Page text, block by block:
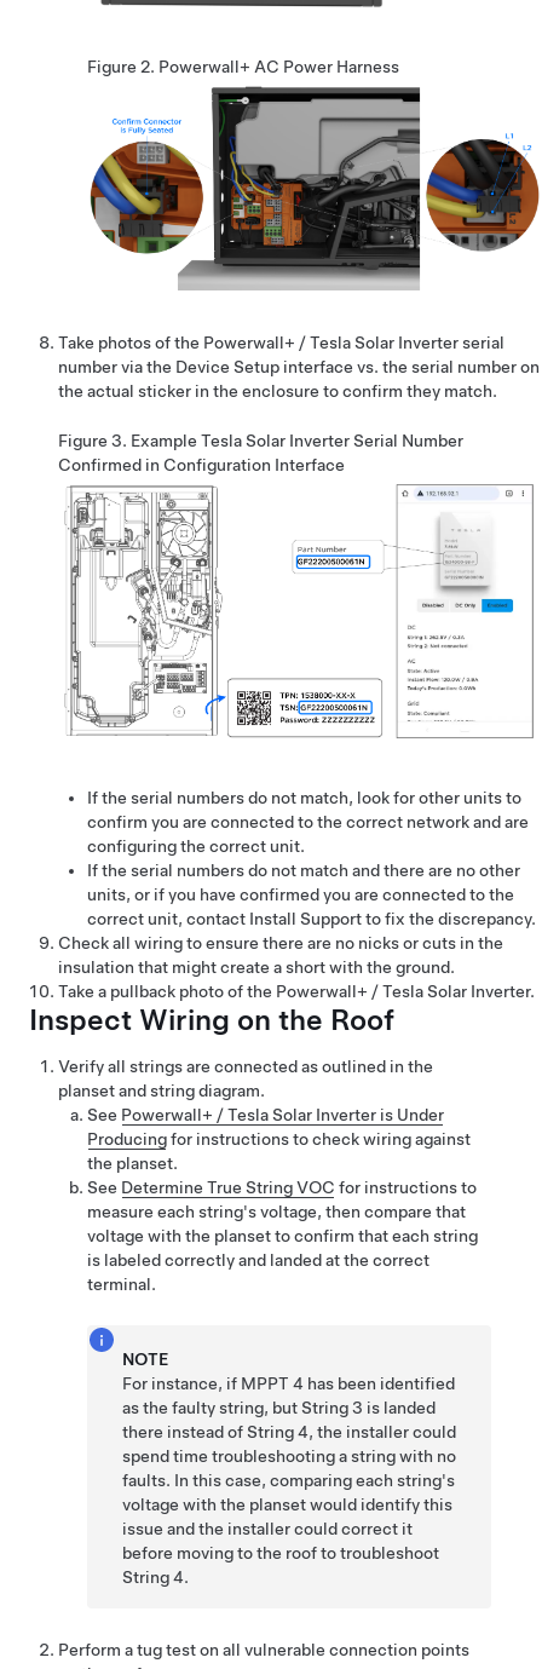
Figure 2. Powerwall+ AC Power Harness
Take photos of the Powerwall+ / Tesla Solar Inverterserial
number via the Device Setup interface vs. the serial number on
the actual sticker in the enclosure to confirm they match.
Figure 3. Example Tesla Solar Inverter Serial Number
Confirmed in Configuration Interface
If the serial numbers do not match, look for other units to
confirm you are connected to the correct network and are
configuring the correct unit.
If the serial numbers do not match and there are no other
units, or if you have confirmed you are connected to the
correct unit, contact Install Support to fix the discrepancy.
Check all wiring to ensure there are no nicks or cuts in the
insulation that might create a short with the ground.
Take a pullback photo of the Powerwall+ / Tesla Solar Inverter.
Inspect Wiring on the Roof
Verify all strings are connected as outlined in the
planset and string diagram.
See Powerwall+ / Tesla Solar Inverter is Under
Producingfor instructions to check wiring against
the planset.
See Determine True String VOC for instructions to
measure each string's voltage, then compare that
voltage with the planset to confirm that each string
is labeled correctly and landed at the correct
terminal.
NOTE
For instance, if MPPT 4 has been identified
as the faulty string, but String 3 is landed
there instead of String 4, the installer could
spend time troubleshooting a string with no
faults. In this case, comparing each string's
voltage with the planset would identify this
issue and the installer could correct it
before moving to the roof to troubleshoot
String 4.
Perform a tug test on all vulnerable connection points